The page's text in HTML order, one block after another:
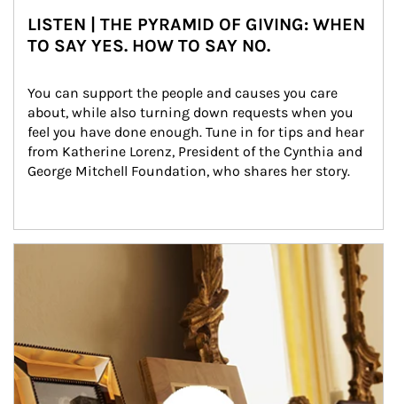
LISTEN | THE PYRAMID OF GIVING: WHEN
TO SAY YES. HOW TO SAY NO.
You can support the people and causes you care
about, while also turning down requests when you
feel you have done enough. Tune in for tips and hear
from Katherine Lorenz, President of the Cynthia and
George Mitchell Foundation, who shares her story.